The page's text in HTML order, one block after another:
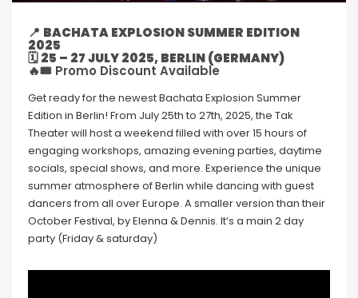
📍 BACHATA EXPLOSION SUMMER EDITION
2025
🗓25 – 27 JULY 2025, BERLIN (GERMANY)
🔥🎟 Promo Discount Available
Get ready for the newest Bachata Explosion Summer
Edition in Berlin! From July 25th to 27th, 2025, the Tak
Theater will host a weekend filled with over 15 hours of
engaging workshops, amazing evening parties, daytime
socials, special shows, and more. Experience the unique
summer atmosphere of Berlin while dancing with guest
dancers from all over Europe. A smaller version than their
October Festival, by Elenna & Dennis. It’s a main 2 day
party (Friday & saturday)